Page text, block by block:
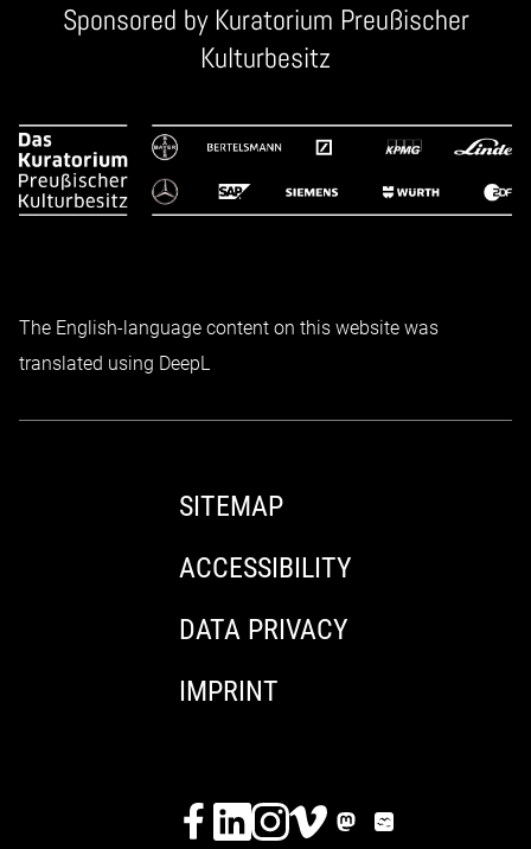
Sponsored by Kuratorium Preußischer
Kulturbesitz
The English-language content on this website was
translated using DeepL
SITEMAP
ACCESSIBILITY
DATA PRIVACY
IMPRINT